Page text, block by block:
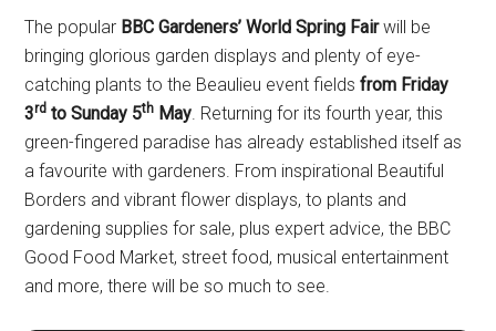
The popular BBC Gardeners’ World Spring Fairwill be
bringing glorious garden displays and plenty of eye-
catching plants to the Beaulieu event fields from Friday
3rd to Sunday 5th May. Returning for its fourth year, this
green-fingered paradise has already established itself as
a favourite with gardeners. From inspirational Beautiful
Borders and vibrant flower displays, to plants and
gardening supplies for sale, plus expert advice, the BBC
Good Food Market, street food, musical entertainment
and more, there will be so much to see.